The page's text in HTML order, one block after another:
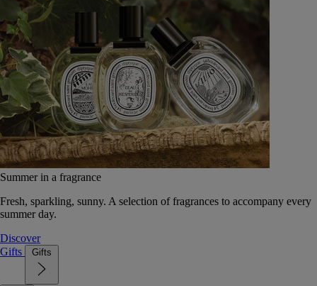
Summer in a fragrance
Fresh, sparkling, sunny. A selection of fragrances to accompany every
summer day.
Discover
Gifts
Gifts